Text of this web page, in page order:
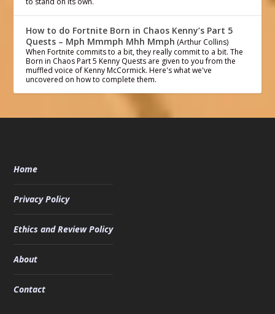
How to do Fortnite Born in Chaos Kenny’s Part 5
Quests – Mph Mmmph Mhh Mmph (Arthur Collins)
When Fortnite commits to a bit, they really commit to a bit. The
Born in Chaos Part 5 Kenny Quests are given to you from the
muffled voice of Kenny McCormick. Here's what we've
uncovered on how to complete them.
Home
Privacy Policy
Ethics and Review Policy
About
Contact